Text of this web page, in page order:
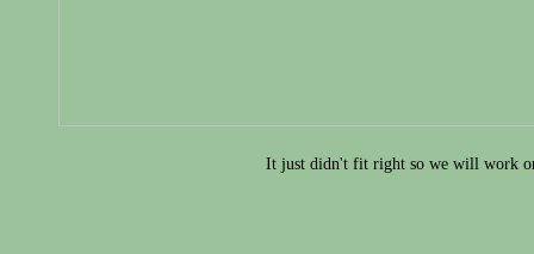
It just didn't fit right so we will work